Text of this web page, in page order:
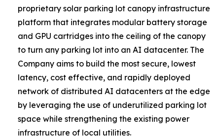
proprietary solar parking lot canopy infrastructure
platform that integrates modular battery storage
and GPU cartridges into the ceiling of the canopy
to turn any parking lot into an AI datacenter. The
Company aims to build the most secure, lowest
latency, cost effective, and rapidly deployed
network of distributed AI datacenters at the edge
by leveraging the use of underutilized parking lot
space while strengthening the existing power
infrastructure of local utilities.